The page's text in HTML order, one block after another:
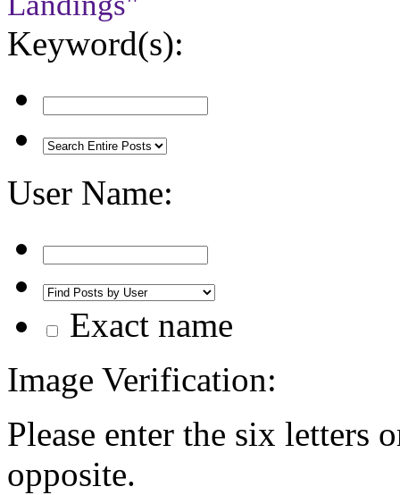
Keyword(s):
User Name:
Exact name
Image Verification:
Please enter the six letters
opposite.